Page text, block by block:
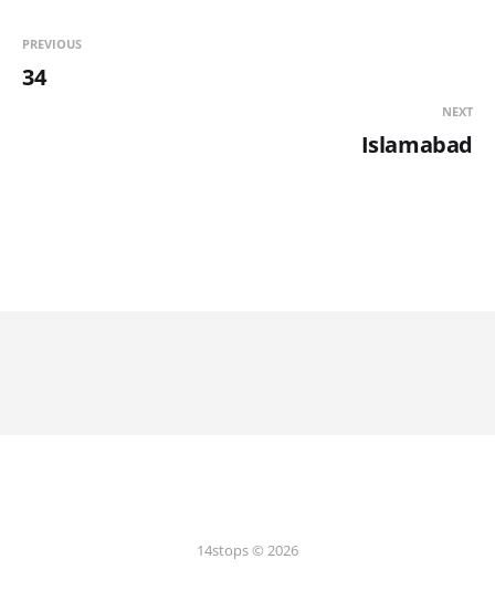
PREVIOUS
34
NEXT
Islamabad
14stops © 2026